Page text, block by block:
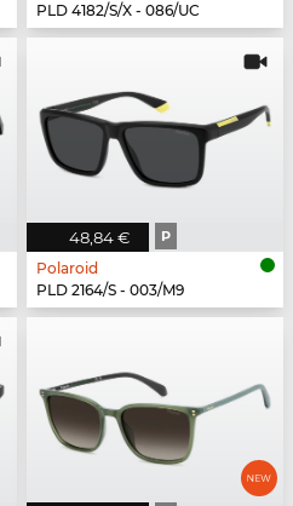
PLD 4182/S/X - 086/UC
48,84 € P
Polaroid
PLD 2164/S - 003/M9